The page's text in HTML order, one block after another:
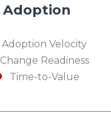
Adoption
Adoption Velocity
Change Readiness
Time-to-Value